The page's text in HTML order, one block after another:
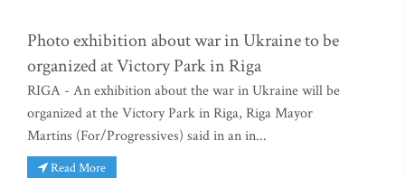
Photo exhibition about war in Ukraine to be
organized at Victory Park in Riga
RIGA - An exhibition about the war in Ukraine will be
organized at the Victory Park in Riga, Riga Mayor
Martins (For/Progressives) said in an in...
Read More